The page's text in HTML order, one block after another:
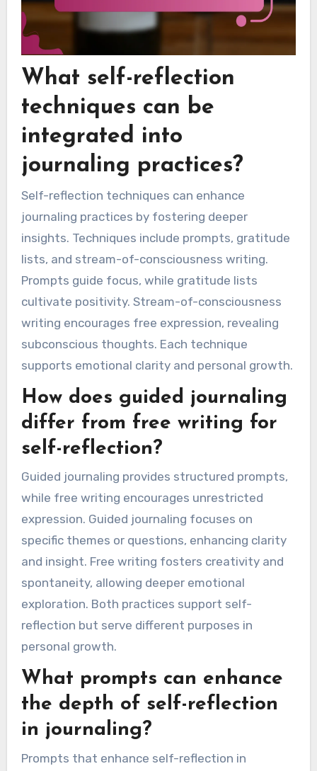
What self-reflection
techniques can be
integrated into
journaling practices?
Self-reflection techniques can enhance
journaling practices by fostering deeper
insights. Techniques include prompts, gratitude
lists, and stream-of-consciousness writing.
Prompts guide focus, while gratitude lists
cultivate positivity. Stream-of-consciousness
writing encourages free expression, revealing
subconscious thoughts. Each technique
supports emotional clarity and personal growth.
How does guided journaling
differ from free writing for
self-reflection?
Guided journaling provides structured prompts,
while free writing encourages unrestricted
expression. Guided journaling focuses on
specific themes or questions, enhancing clarity
and insight. Free writing fosters creativity and
spontaneity, allowing deeper emotional
exploration. Both practices support self-
reflection but serve different purposes in
personal growth.
What prompts can enhance
the depth of self-reflection
in journaling?
Prompts that enhance self-reflection in